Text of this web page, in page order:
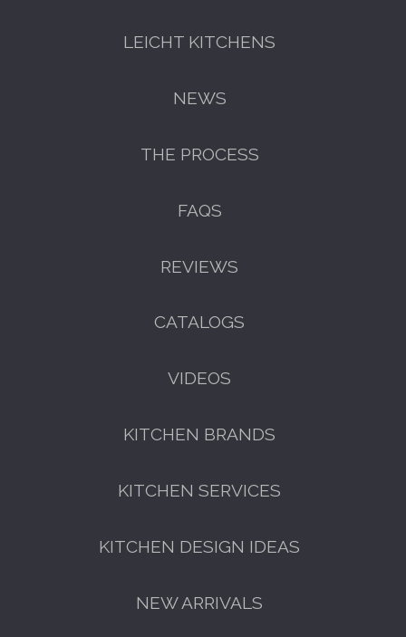
FREE KITCHEN DESIGN
LEICHT KITCHENS
NEWS
THE PROCESS
FAQS
REVIEWS
CATALOGS
VIDEOS
KITCHEN BRANDS
KITCHEN SERVICES
KITCHEN DESIGN IDEAS
NEW ARRIVALS